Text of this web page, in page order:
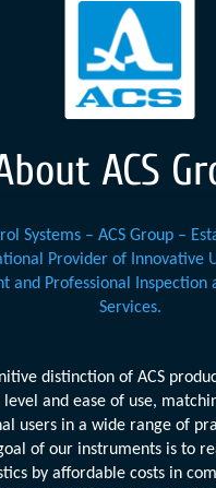
ACS
Systems – ACS Group –
Provider of Innovative
and Professional Inspection
Services.
distinction of ACS
and ease of use,
users in a wide range of
of our instruments is to
by affordable costs in